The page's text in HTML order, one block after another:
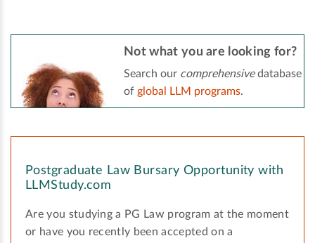
Not what you are looking for?
Search our comprehensivedatabase
of global LLM programs.
Postgraduate Law Bursary Opportunity with
LLMStudy.com
Are you studying a PG Law program at the moment
or have you recently been accepted on a